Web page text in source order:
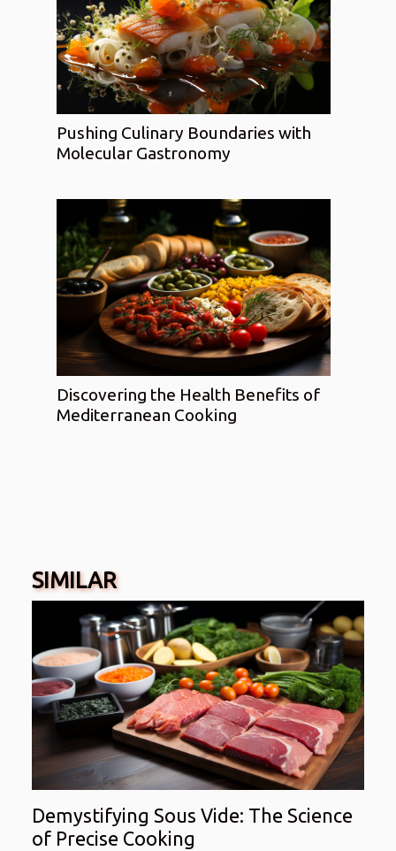
Pushing Culinary Boundaries with
Molecular Gastronomy
Discovering the Health Benefits of
Mediterranean Cooking
SIMILAR
Demystifying Sous Vide: The Science
of Precise Cooking